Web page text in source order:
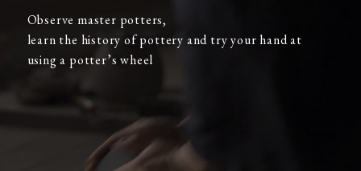
Observe master potters,
learn the history of pottery and try your hand at
using a potter’s wheel